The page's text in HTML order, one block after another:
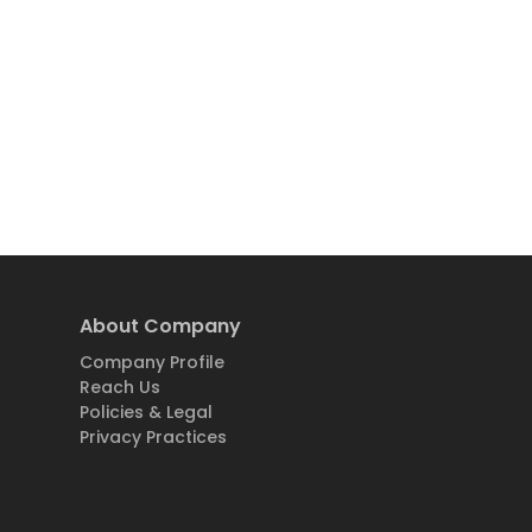
About Company
Company Profile
Reach Us
Policies & Legal
Privacy Practices